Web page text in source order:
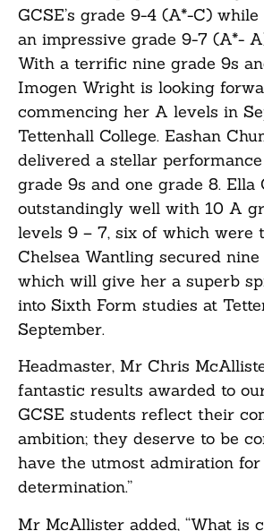
GCSE’s grade 9-4 (A*-C)
an impressive grade 9-7 (A*-
With a terrific nine grade 9s
Imogen Wright is looking
commencing her A levels in
Tettenhall College. Eashan
delivered a stellar
grade 9s and one grade 8.
outstandingly well with 10 A
levels 9 – 7, six of which were
Chelsea Wantling secured
which will give her a superb
into Sixth Form studies at
September.
Headmaster, Mr Chris
fantastic results awarded to
GCSE students reflect their
ambition; they deserve to be
have the utmost admiration
determination.”
Mr McAllister added, “What is